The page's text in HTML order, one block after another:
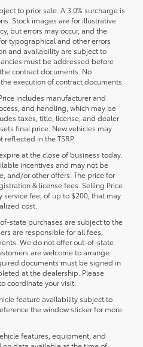
to prior sale. A 3.0% surcharge is
Stock images are for illustrative
but errors may occur, and the
typographical and other errors
and availability are subject to
must be addressed before
contract documents. No
execution of contract documents.
includes manufacturer and
and handling, which may be
taxes, title, license, and dealer
final price. New vehicles may
in the TSRP.
at the close of business today.
incentives and may not be
and/or other offers. The price for
& license fees. Selling Price
fee, of up to $200, that may
cost.
of-state purchases are subject to the
are responsible for all fees,
We do not offer out-of-state
are welcome to arrange
documents must be signed in
at the dealership. Please
coordinate your visit.
feature availability subject to
the window sticker for more
features, equipment, and